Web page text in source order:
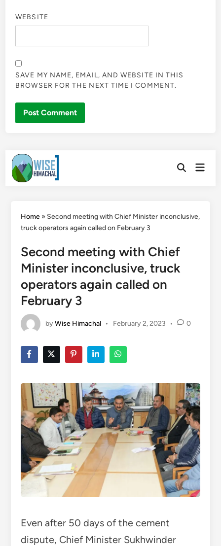
WEBSITE
SAVE MY NAME, EMAIL, AND WEBSITE IN THIS
BROWSER FOR THE NEXT TIME I COMMENT.
Skip
to
content
OpenMain
Home» Second meeting with Chief Minister inconclusive,
truck operators again called on February 3
Second meeting with Chief
Minister inconclusive, truck
operators again called on
February 3
byWise Himachal • February 2, 2023 • 0
Even after 50 days of the cement
dispute, Chief Minister Sukhwinder